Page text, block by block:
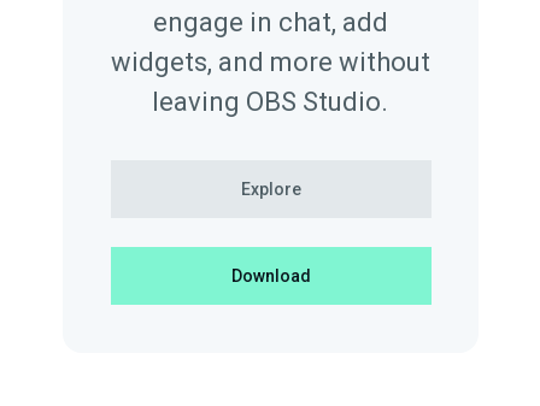
engage in chat, add
widgets, and more without
leaving OBS Studio.
Explore
Download